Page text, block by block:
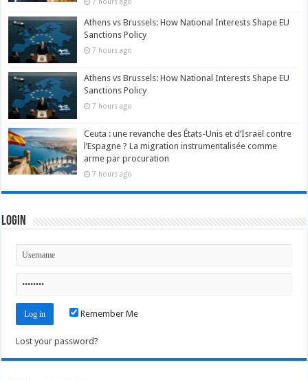
Athens vs Brussels: How National Interests Shape EU
Sanctions Policy
7 hours ago
Athens vs Brussels: How National Interests Shape EU
Sanctions Policy
7 hours ago
Ceuta : une revanche des États-Unis et d’Israël contre
l’Espagne ? La migration instrumentalisée comme
arme par procuration
7 hours ago
Login
Remember Me
Lost your password?